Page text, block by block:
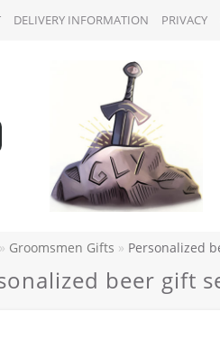
DELIVERY INFORMATION PRIVACY
Groomsmen Gifts Personalized
beer gift